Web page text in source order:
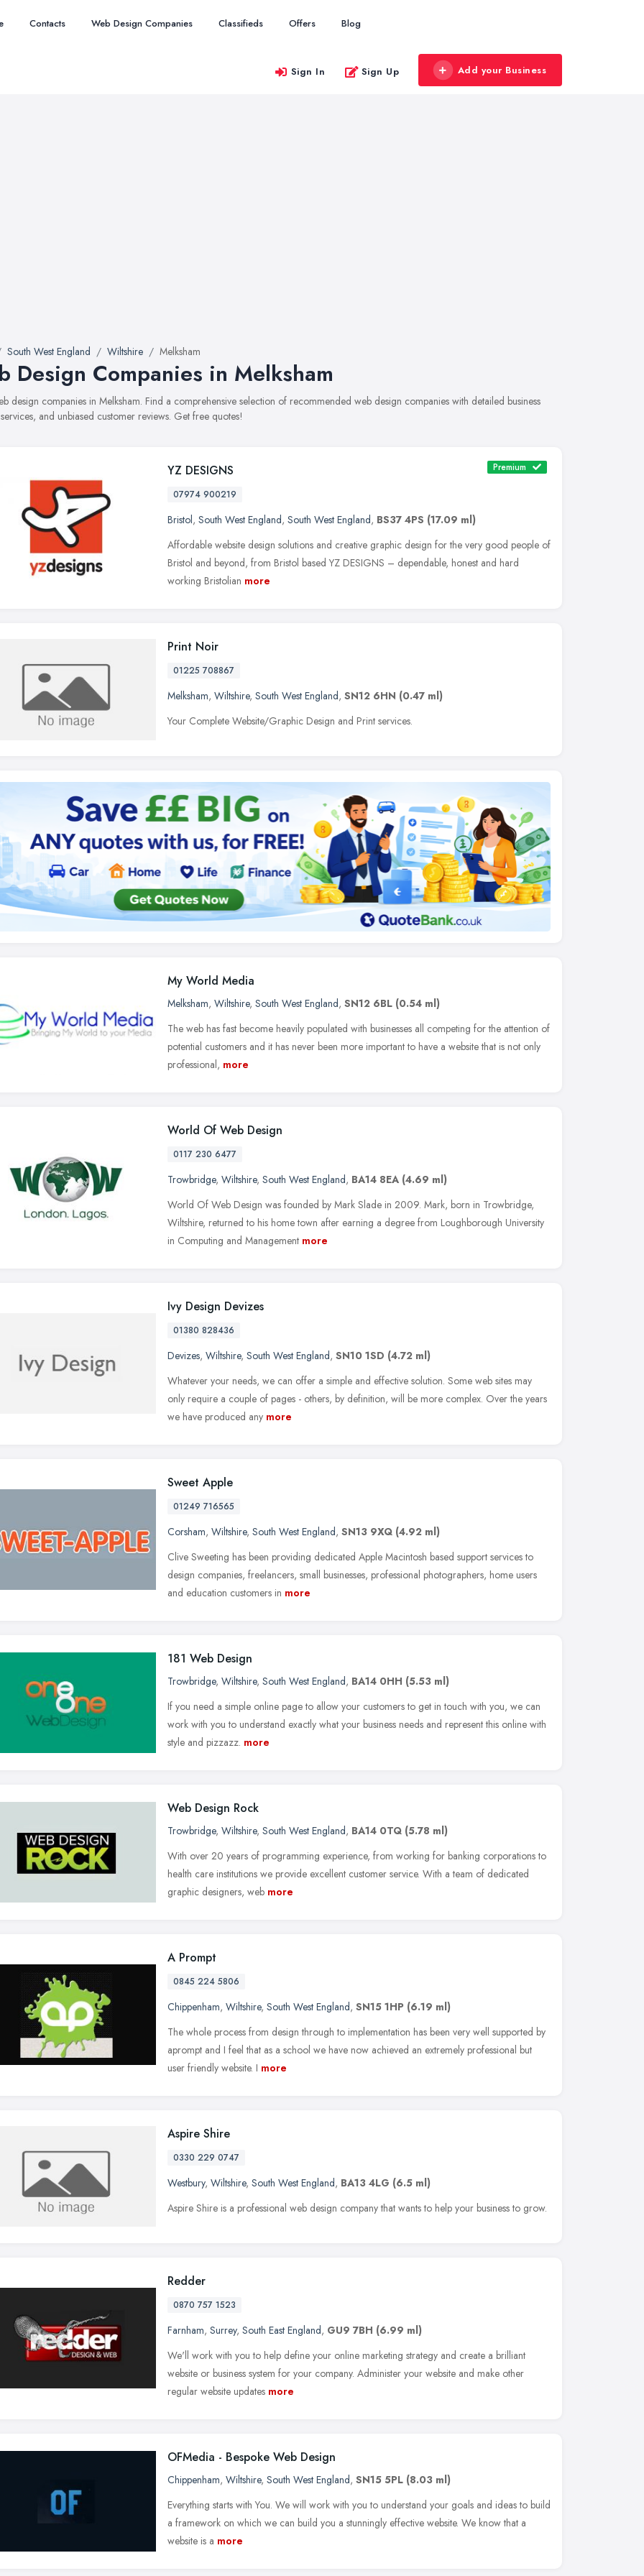
Contacts Web Design Companies Classifieds Offers Blog
Sign In Sign Up Add your Business
South West England Wiltshire Melksham
Design Companies in Melksham
design companies in Melksham. Find a comprehensive selection of recommended web design companies with detailed business
and unbiased customer reviews. Get free quotes!
YZ DESIGNS Premium
07974 900219
Bristol, South West England, South West England, BS37 4PS (17.09 ml)
Affordable website design solutions and creative graphic design for the very good people of
Bristol and beyond, from Bristol based YZ DESIGNS – dependable, honest and hard
working Bristolian more
Print Noir
01225 708867
Melksham, Wiltshire, South West England, SN12 6HN (0.47 ml)
Your Complete Website/Graphic Design and Print services.
My World Media
Melksham, Wiltshire, South West England, SN12 6BL (0.54 ml)
The web has fast become heavily populated with businesses all competing for the attention of
potential customers and it has never been more important to have a website that is not only
professional, more
World Of Web Design
0117 230 6477
Trowbridge, Wiltshire, South West England, BA14 8EA (4.69 ml)
World Of Web Design was founded by Mark Slade in 2009. Mark, born in Trowbridge,
Wiltshire, returned to his home town after earning a degree from Loughborough University
in Computing and Management more
Ivy Design Devizes
01380 828436
Devizes, Wiltshire, South West England, SN10 1SD (4.72 ml)
Whatever your needs, we can offer a simple and effective solution. Some web sites may
only require a couple of pages - others, by definition, will be more complex. Over the years
we have produced any more
Sweet Apple
01249 716565
Corsham, Wiltshire, South West England, SN13 9XQ (4.92 ml)
Clive Sweeting has been providing dedicated Apple Macintosh based support services to
design companies, freelancers, small businesses, professional photographers, home users
and education customers in more
181 Web Design
Trowbridge, Wiltshire, South West England, BA14 0HH (5.53 ml)
If you need a simple online page to allow your customers to get in touch with you, we can
work with you to understand exactly what your business needs and represent this online with
style and pizzazz. more
Web Design Rock
Trowbridge, Wiltshire, South West England, BA14 0TQ (5.78 ml)
With over 20 years of programming experience, from working for banking corporations to
health care institutions we provide excellent customer service. With a team of dedicated
graphic designers, web more
A Prompt
0845 224 5806
Chippenham, Wiltshire, South West England, SN15 1HP (6.19 ml)
The whole process from design through to implementation has been very well supported by
aprompt and I feel that as a school we have now achieved an extremely professional but
user friendly website. I more
Aspire Shire
0330 229 0747
Westbury, Wiltshire, South West England, BA13 4LG (6.5 ml)
Aspire Shire is a professional web design company that wants to help your business to grow.
Redder
0870 757 1523
Farnham, Surrey, South East England, GU9 7BH (6.99 ml)
We'll work with you to help define your online marketing strategy and create a brilliant
website or business system for your company. Administer your website and make other
regular website updates more
OFMedia - Bespoke Web Design
Chippenham, Wiltshire, South West England, SN15 5PL (8.03 ml)
Everything starts with You. We will work with you to understand your goals and ideas to build
a framework on which we can build you a stunningly effective website. We know that a
website is a more